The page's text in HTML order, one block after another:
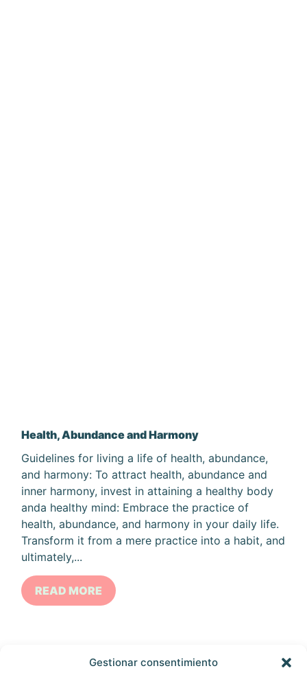
Gestionar consentimiento
Health, Abundance and Harmony
Guidelines for living a life of health, abundance,
and harmony: To attract health, abundance and
inner harmony, invest in attaining a healthy body
anda healthy mind: Embrace the practice of
health, abundance, and harmony in your daily life.
Transform it from a mere practice into a habit, and
ultimately,...
READ MORE